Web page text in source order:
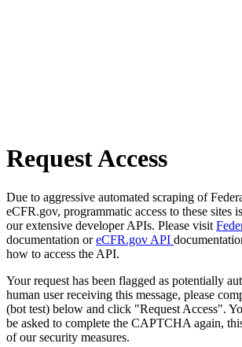
Request Access
Due to aggressive automated scraping of
eCFR.gov, programmatic access to these sites
our extensive developer APIs. Please visit
documentation oreCFR.gov API
how to access the API.
Your request has been flagged as potentially
human user receiving this message, please
(bot test) below and click "Request Access".
be asked to complete the CAPTCHA again,
of our security measures.